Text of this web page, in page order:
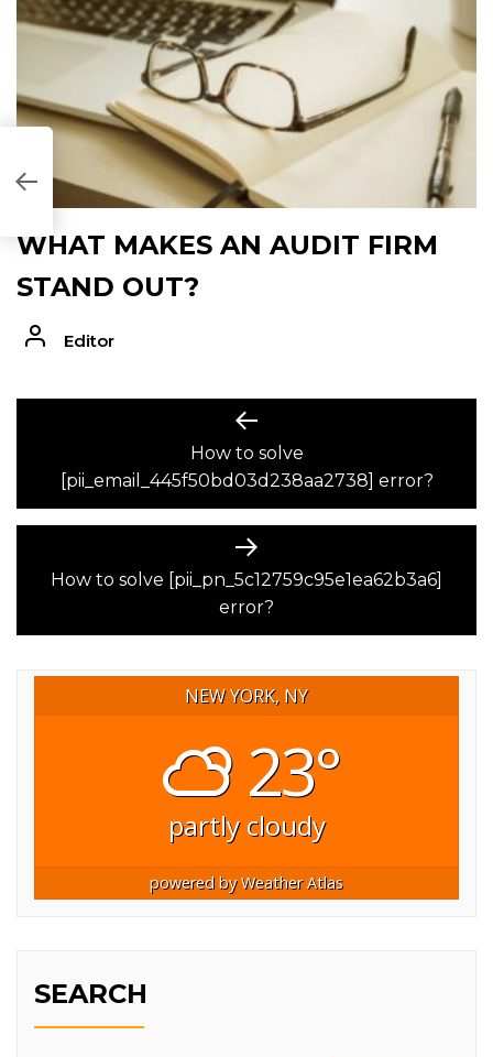
WHAT MAKES AN AUDIT FIRM
STAND OUT?
Editor
NAVIGATION
Previous
post:
How to solve
[pii_email_445f50bd03d238aa2738] error?
Next
post:
How to solve [pii_pn_5c12759c95e1ea62b3a6]
error?
NEW YORK, NY
23°
partly cloudy
powered byWeather Atlas
SEARCH